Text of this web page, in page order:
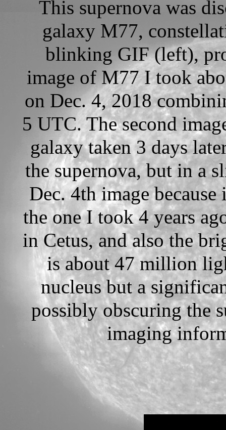
This supernova was
galaxy M77,
blinking GIF (left),
image of M77 I took
on Dec. 4, 2018
5 UTC. The second
galaxy taken 3 days
the supernova, but in a
Dec. 4th image
the one I took 4 years
in Cetus, and also the
is about 47 million
nucleus but a
possibly obscuring the
imaging